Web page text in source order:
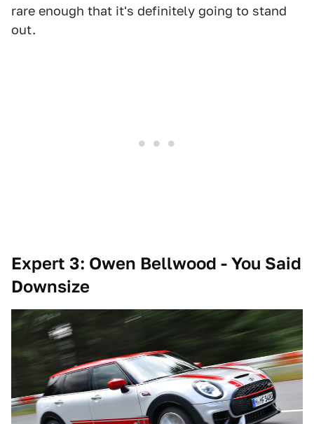
rare enough that it's definitely going to stand
out.
Expert 3: Owen Bellwood - You Said
Downsize